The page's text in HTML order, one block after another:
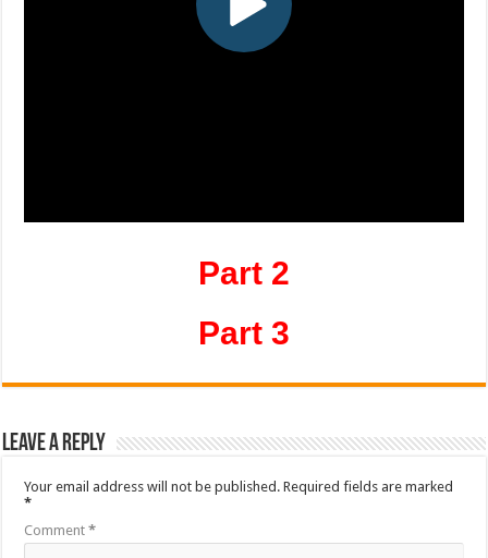
Part 2
Part 3
Leave a Reply
Your email address will not be published. Required fields are marked
*
Comment*